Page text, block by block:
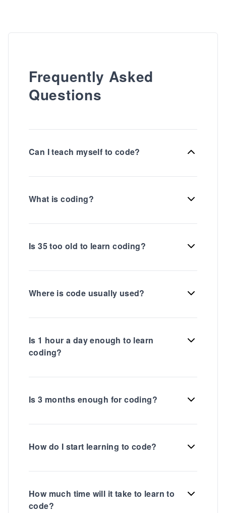
Frequently Asked
Questions
Can I teach myself to code?
What is coding?
Is 35 too old to learn coding?
Where is code usually used?
Is 1 hour a day enough to learn
coding?
Is 3 months enough for coding?
How do I start learning to code?
How much time will it take to learn to
code?